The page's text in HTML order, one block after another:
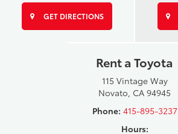
GET DIRECTIONS
Rent a Toyota
115 Vintage Way
Novato, CA 94945
Phone: 415-895-3237
Hours: